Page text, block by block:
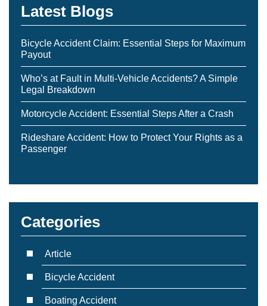
Latest Blogs
Bicycle Accident Claim: Essential Steps for Maximum
Payout
Who’s at Fault in Multi-Vehicle Accidents? A Simple
Legal Breakdown
Motorcycle Accident: Essential Steps After a Crash
Rideshare Accident: How to Protect Your Rights as a
Passenger
Categories
Article
Bicycle Accident
Boating Accident